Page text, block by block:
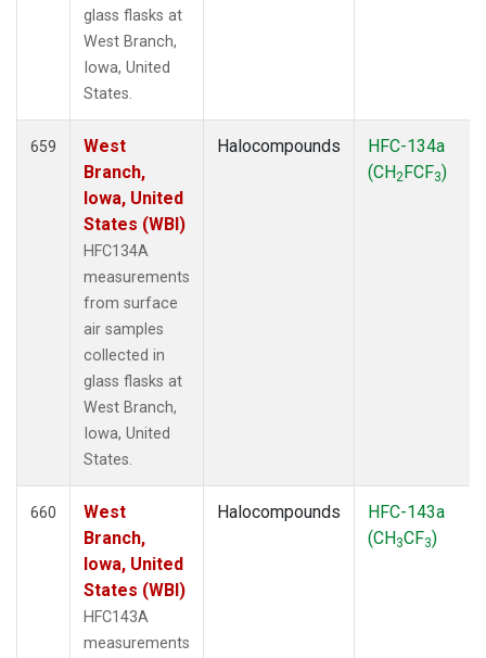
glass flasks at
West Branch,
Iowa, United
States.
659
West
Branch,
Iowa, United
States (WBI)
HFC134A
measurements
from surface
air samples
collected in
glass flasks at
West Branch,
Iowa, United
States.
Halocompounds
HFC-134a
(CH2FCF3)
660
West
Branch,
Iowa, United
States (WBI)
HFC143A
measurements
Halocompounds
HFC-143a
(CH3CF3)